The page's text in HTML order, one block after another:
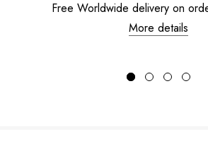
Free Worldwide delivery on
More details